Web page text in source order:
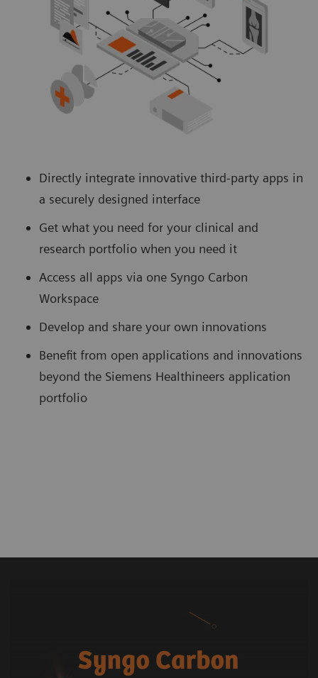
Directly integrate innovative third-party apps in
a securely designed interface
Get what you need for your clinical and
research portfolio when you need it
Access all apps via one Syngo Carbon
Workspace
Develop and share your own innovations
Benefit from open applications and innovations
beyond the Siemens Healthineers application
portfolio